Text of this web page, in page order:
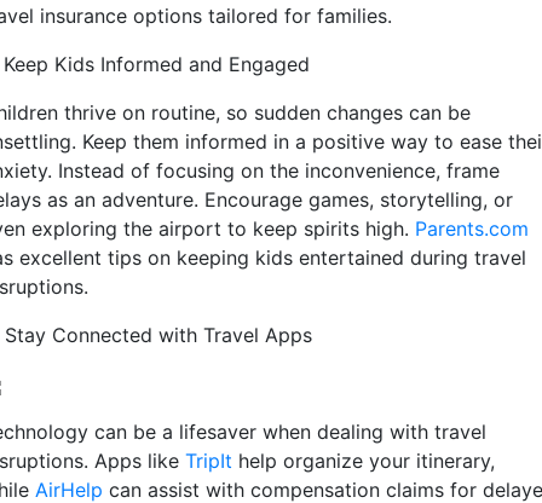
insurance options tailored for families.
Keep Kids Informed and Engaged
thrive on routine, so sudden changes can be
Keep them informed in a positive way to ease
Instead of focusing on the inconvenience, frame
as an adventure. Encourage games, storytelling, or
exploring the airport to keep spirits high. Parents.com
excellent tips on keeping kids entertained during travel
Stay Connected with Travel Apps
can be a lifesaver when dealing with travel
Apps like TripIt help organize your itinerary,
AirHelp can assist with compensation claims for